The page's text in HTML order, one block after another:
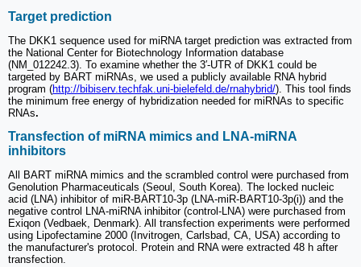
Target prediction
The DKK1 sequence used for miRNA target prediction was extracted from
the National Center for Biotechnology Information database
(NM_012242.3). To examine whether the 3′-UTR of DKK1 could be
targeted by BART miRNAs, we used a publicly available RNA hybrid
program (http://bibiserv.techfak.uni-bielefeld.de/rnahybrid/). This tool finds
the minimum free energy of hybridization needed for miRNAs to specific
RNAs.
Transfection of miRNA mimics and LNA-miRNA
inhibitors
All BART miRNA mimics and the scrambled control were purchased from
Genolution Pharmaceuticals (Seoul, South Korea). The locked nucleic
acid (LNA) inhibitor of miR-BART10-3p (LNA-miR-BART10-3p(i)) and the
negative control LNA-miRNA inhibitor (control-LNA) were purchased from
Exiqon (Vedbaek, Denmark). All transfection experiments were performed
using Lipofectamine 2000 (Invitrogen, Carlsbad, CA, USA) according to
the manufacturer's protocol. Protein and RNA were extracted 48 h after
transfection.